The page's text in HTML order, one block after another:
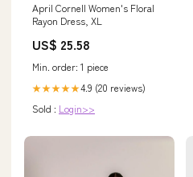
April Cornell Women's Floral
Rayon Dress, XL
US$ 25.58
Min. order: 1 piece
★★★★★4.9 (20 reviews)
Sold : Login>>